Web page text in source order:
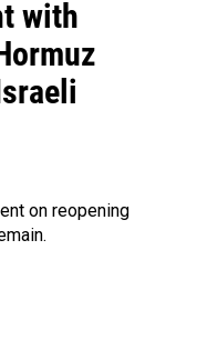
with
on reopening